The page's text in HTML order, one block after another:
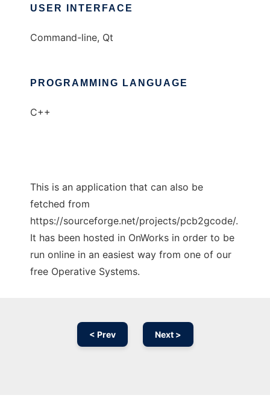
USER INTERFACE
Command-line, Qt
PROGRAMMING LANGUAGE
C++
This is an application that can also be
fetched from
https://sourceforge.net/projects/pcb2gcode/.
It has been hosted in OnWorks in order to be
run online in an easiest way from one of our
free Operative Systems.
< Prev Next >